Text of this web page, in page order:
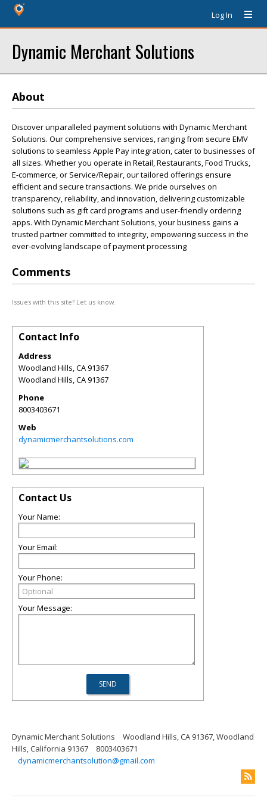
Log In
Dynamic Merchant Solutions
About
Discover unparalleled payment solutions with Dynamic Merchant
Solutions. Our comprehensive services, ranging from secure EMV
solutions to seamless Apple Pay integration, cater to businesses of
all sizes. Whether you operate in Retail, Restaurants, Food Trucks,
E-commerce, or Service/Repair, our tailored offerings ensure
efficient and secure transactions. We pride ourselves on
transparency, reliability, and innovation, delivering customizable
solutions such as gift card programs and user-friendly ordering
apps. With Dynamic Merchant Solutions, your business gains a
trusted partner committed to integrity, empowering success in the
ever-evolving landscape of payment processing
Comments
Issues with this site? Let us know.
Contact Info
Address
Woodland Hills, CA 91367
Woodland Hills,CA91367
Phone
8003403671
Web
dynamicmerchantsolutions.com
Contact Us
Your Name:
Your Email:
Your Phone:
Your Message:
Dynamic Merchant Solutions
Woodland Hills, CA 91367, Woodland
Hills, California 91367
8003403671
dynamicmerchantsolution@gmail.com